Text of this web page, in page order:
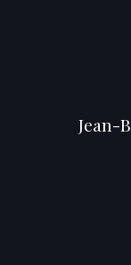
Jean-